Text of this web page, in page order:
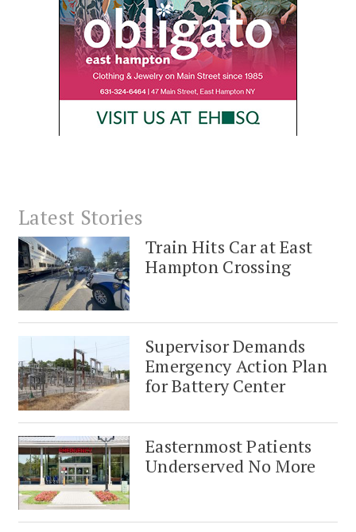
Latest Stories
Train Hits Car at East
Hampton Crossing
Supervisor Demands
Emergency Action Plan
for Battery Center
Easternmost Patients
Underserved No More